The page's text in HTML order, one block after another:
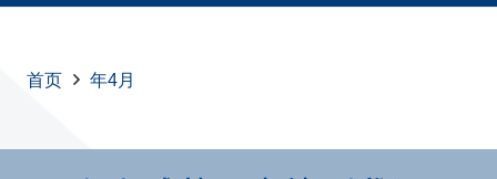
首页 年4月